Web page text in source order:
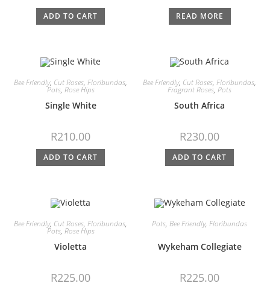
ADD TO CART READ MORE
Bee Friendly, Cut Roses, Floribundas,
Pots, Rose Hips
Single White
R210.00
ADD TO CART
Bee Friendly, Cut Roses, Floribundas,
Fragrant Roses, Pots
South Africa
R230.00
ADD TO CART
Bee Friendly, Cut Roses, Floribundas,
Pots, Rose Hips
Violetta
R225.00
Pots, Bee Friendly, Floribundas
Wykeham Collegiate
R225.00